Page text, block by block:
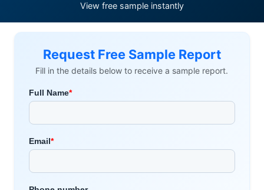
View free sample instantly
Request Free Sample Report
Fill in the details below to receive a sample report.